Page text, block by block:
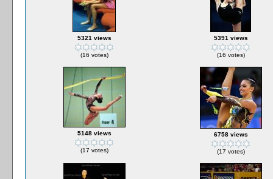
5321 views
(16 votes)
5391 views
(16 votes)
5148 views
(17 votes)
6758 views
(17 votes)